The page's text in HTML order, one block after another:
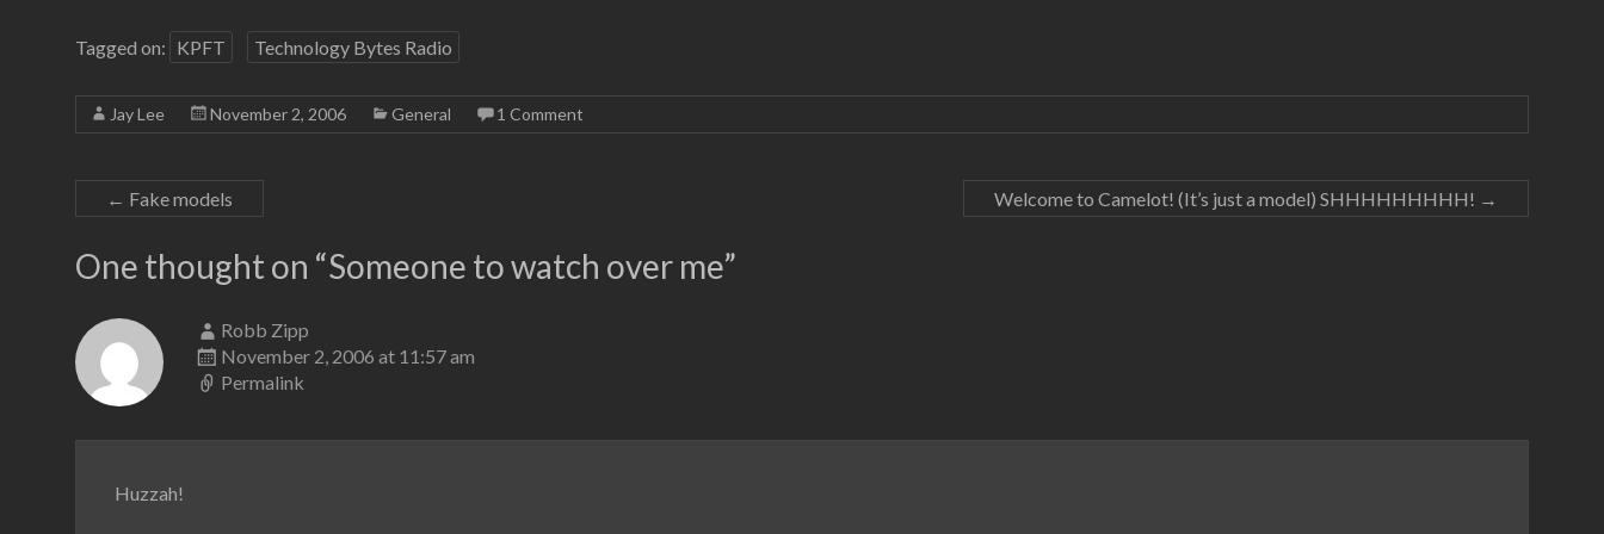
Tagged on: KPFT Technology Bytes Radio
Jay Lee November 2, 2006 General 1 Comment
← Fake models Welcome to Camelot! (It’s just a model) SHHHHHHHHH! →
One thought on “Someone to watch over me”
Robb Zipp
November 2, 2006 at 11:57 am
Permalink
Huzzah!